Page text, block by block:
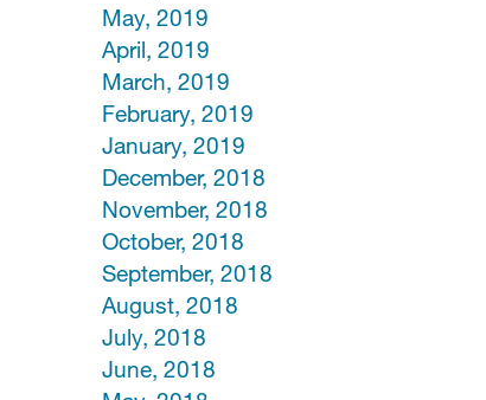
May, 2019
April, 2019
March, 2019
February, 2019
January, 2019
December, 2018
November, 2018
October, 2018
September, 2018
August, 2018
July, 2018
June, 2018